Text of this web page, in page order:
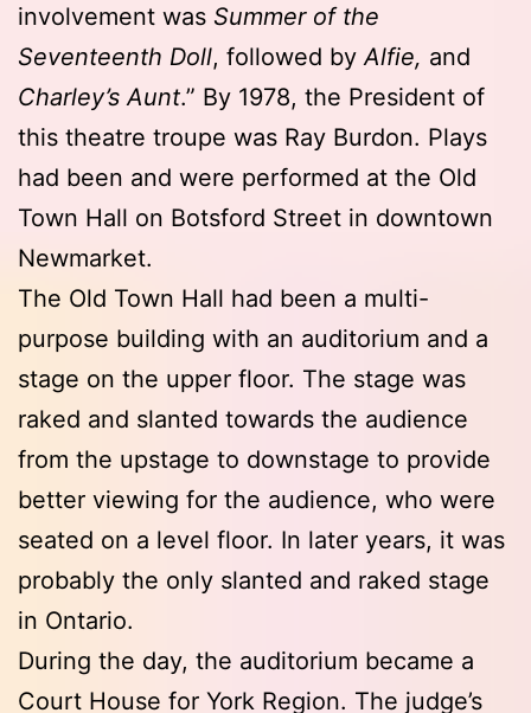
involvement was Summer of the
Seventeenth Doll, followed byAlfie, and
Charley’s Aunt.” By 1978, the President of
this theatre troupe was Ray Burdon. Plays
had been and were performed at the Old
Town Hall on Botsford Street in downtown
Newmarket.
The Old Town Hall had been a multi-
purpose building with an auditorium and a
stage on the upper floor. The stage was
raked and slanted towards the audience
from the upstage to downstage to provide
better viewing for the audience, who were
seated on a level floor. In later years, it was
probably the only slanted and raked stage
in Ontario.
During the day, the auditorium became a
Court House for York Region. The judge’s